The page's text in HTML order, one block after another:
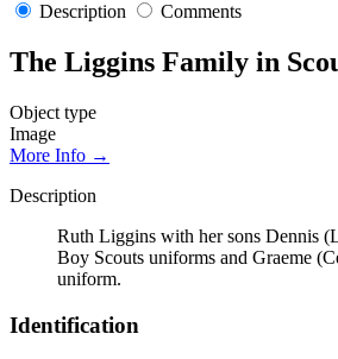
Description Comments
The Liggins Family in
Object type
Image
More Info →
Description
Ruth Liggins with her sons Dennis
Boy Scouts uniforms and Graeme
uniform.
Identification